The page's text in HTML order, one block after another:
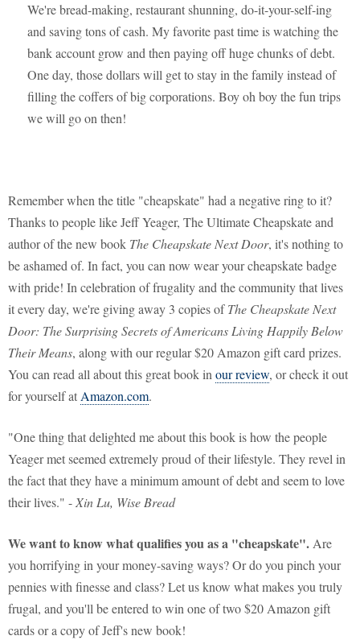
We're bread-making, restaurant shunning, do-it-your-self-ing
and saving tons of cash. My favorite past time is watching the
bank account grow and then paying off huge chunks of debt.
One day, those dollars will get to stay in the family instead of
filling the coffers of big corporations. Boy oh boy the fun trips
we will go on then!
Remember when the title "cheapskate" had a negative ring to it?
Thanks to people like Jeff Yeager, The Ultimate Cheapskate and
author of the new book The Cheapskate Next Door, it's nothing to
be ashamed of. In fact, you can now wear your cheapskate badge
with pride! In celebration of frugality and the community that lives
it every day, we're giving away 3 copies ofThe Cheapskate Next
Door: The Surprising Secrets of Americans Living Happily Below
Their Means, along with our regular $20 Amazon gift card prizes.
You can read all about this great book in our review, or check it out
for yourself at Amazon.com.
"One thing that delighted me about this book is how the people
Yeager met seemed extremely proud of their lifestyle. They revel in
the fact that they have a minimum amount of debt and seem to love
their lives." - Xin Lu, Wise Bread
We want to know what qualifies you as a "cheapskate". Are
you horrifying in your money-saving ways? Or do you pinch your
pennies with finesse and class? Let us know what makes you truly
frugal, and you'll be entered to win one of two $20 Amazon gift
cards or a copy of Jeff's new book!